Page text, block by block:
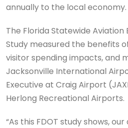
annually to the local economy.
The Florida Statewide
Study measured the benefits
visitor spending impacts, and
Jacksonville International
Executive at Craig Airport
Herlong Recreational Airports.
“As this FDOT study shows,